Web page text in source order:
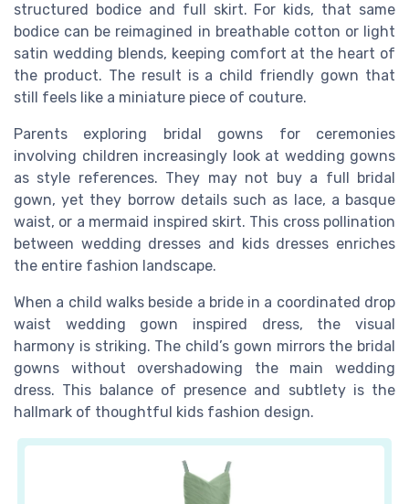
structured bodice and full skirt. For kids, that same
bodice can be reimagined in breathable cotton or light
satin wedding blends, keeping comfort at the heart of
the product. The result is a child friendly gown that
still feels like a miniature piece of couture.
Parents exploring bridal gowns for ceremonies
involving children increasingly look at wedding gowns
as style references. They may not buy a full bridal
gown, yet they borrow details such as lace, a basque
waist, or a mermaid inspired skirt. This cross pollination
between wedding dresses and kids dresses enriches
the entire fashion landscape.
When a child walks beside a bride in a coordinated drop
waist wedding gown inspired dress, the visual
harmony is striking. The child’s gown mirrors the bridal
gowns without overshadowing the main wedding
dress. This balance of presence and subtlety is the
hallmark of thoughtful kids fashion design.